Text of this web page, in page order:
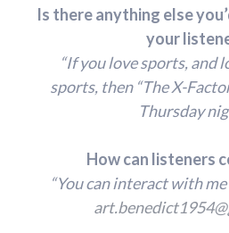
Is there anything else
your
“If you love sports, and
sports, then “The X-
Thursday
How can listeners
“You can interact with